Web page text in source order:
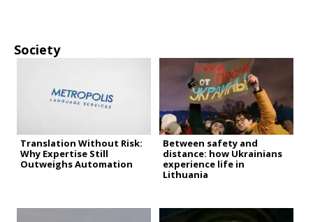
Society
Translation Without Risk:
Why Expertise Still
Outweighs Automation
Between safety and
distance: how Ukrainians
experience life in
Lithuania